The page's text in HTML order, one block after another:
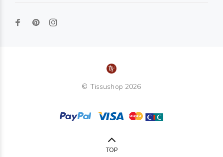
© Tissushop 2026
TOP